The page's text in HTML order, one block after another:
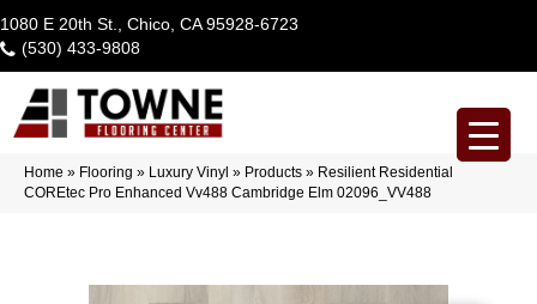
1080 E 20th St., Chico, CA 95928-6723
(530) 433-9808
Home » Flooring » Luxury Vinyl » Products » Resilient Residential
COREtec Pro Enhanced Vv488 Cambridge Elm 02096_VV488